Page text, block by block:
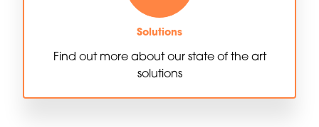
Solutions
Find out more about our state of the art
solutions